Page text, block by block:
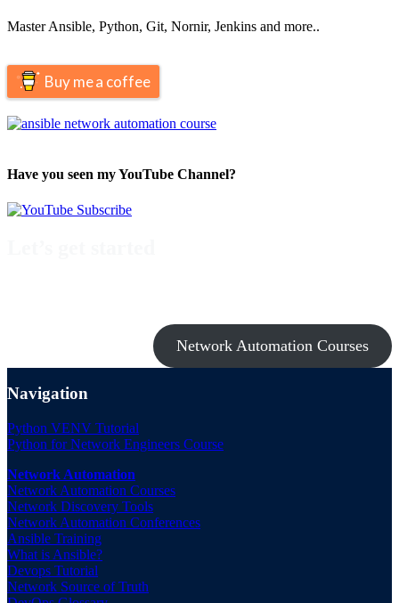
Master Ansible, Python, Git, Nornir, Jenkins and more..
Buy me a coffee
Have you seen my YouTube Channel?
Network Automation Courses
Navigation
Python VENV Tutorial
Python for Network Engineers Course
Network Automation
Network Automation Courses
Network Discovery Tools
Network Automation Conferences
Ansible Training
What is Ansible?
Devops Tutorial
Network Source of Truth